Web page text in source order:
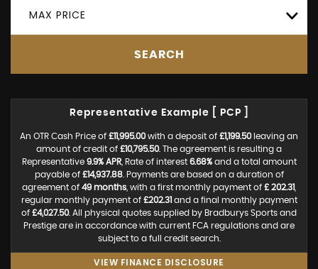
MAX PRICE
SEARCH
Representative Example [ PCP ]
An OTR Cash Price of £11,995.00with a deposit of £1,199.50leaving an
amount of credit of £10,795.50. The agreement is resulting a
Representative 9.9% APR, Rate of interest 6.68%and a total amount
payable of £14,937.88. Payments are based on a duration of
agreement of 49 months , with a first monthly payment of £ 202.31
regular monthly payment of £202.31 and a final monthly payment
of £4,027.50. All physical quotes supplied by Bradburys Sports and
Prestige are in accordance with current FCA regulations and are
subject to a full credit search.
VIEW FINANCE DISCLOSURE